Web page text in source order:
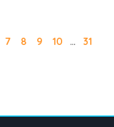
7 8 9 10 ...
31